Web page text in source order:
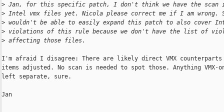
> Jan, for this specific patch, I don't think we have the scan
> Intel vmx files yet. Nicola please correct me if I am wrong.
> wouldn't be able to easily expand this patch to also cover
> violations of this rule because we don't have the list of
> affecting those files.
I'm afraid I disagree: There are likely direct VMX counterparts
items adjusted. No scan is needed to spot those. Anything VMX-
left separate, sure.
Jan